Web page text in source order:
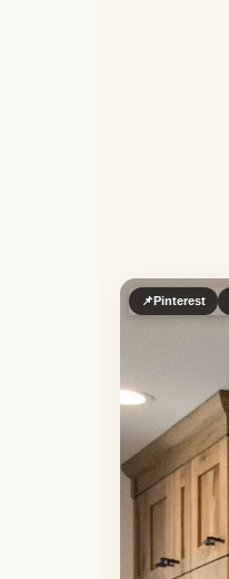
📌Pinterest